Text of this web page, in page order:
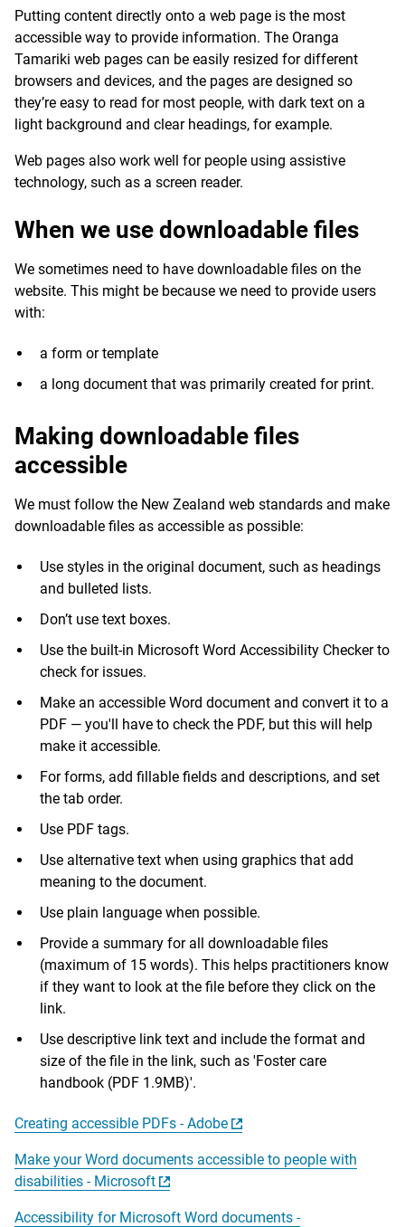
Putting content directly onto a web page is the most
accessible way to provide information. The Oranga
Tamariki web pages can be easily resized for different
browsers and devices, and the pages are designed so
they’re easy to read for most people, with dark text on a
light background and clear headings, for example.
Web pages also work well for people using assistive
technology, such as a screen reader.
When we use downloadable files
We sometimes need to have downloadable files on the
website. This might be because we need to provide users
with:
a form or template
a long document that was primarily created for print.
Making downloadable files
accessible
We must follow the New Zealand web standards and make
downloadable files as accessible as possible:
Use styles in the original document, such as headings
and bulleted lists.
Don’t use text boxes.
Use the built-in Microsoft Word Accessibility Checker to
check for issues.
Make an accessible Word document and convert it to a
PDF — you'll have to check the PDF, but this will help
make it accessible.
For forms, add fillable fields and descriptions, and set
the tab order.
Use PDF tags.
Use alternative text when using graphics that add
meaning to the document.
Use plain language when possible.
Provide a summary for all downloadable files
(maximum of 15 words). This helps practitioners know
if they want to look at the file before they click on the
link.
Use descriptive link text and include the format and
size of the file in the link, such as 'Foster care
handbook (PDF 1.9MB)'.
Creating accessible PDFs - Adobe
Make your Word documents accessible to people with
disabilities - Microsoft
Accessibility for Microsoft Word documents -